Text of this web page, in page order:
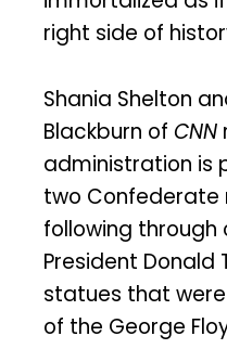
right side of
Shania Shelton
Blackburn of CNN
administration is
two Confederate
following through
President
statues that
of the George